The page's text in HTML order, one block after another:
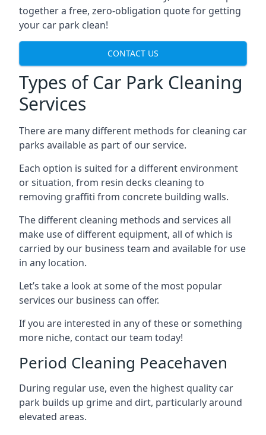
together a free, zero-obligation quote for getting
your car park clean!
CONTACT US
Types of Car Park Cleaning
Services
There are many different methods for cleaning car
parks available as part of our service.
Each option is suited for a different environment
or situation, from resin decks cleaning to
removing graffiti from concrete building walls.
The different cleaning methods and services all
make use of different equipment, all of which is
carried by our business team and available for use
in any location.
Let’s take a look at some of the most popular
services our business can offer.
If you are interested in any of these or something
more niche, contact our team today!
Period Cleaning Peacehaven
During regular use, even the highest quality car
park builds up grime and dirt, particularly around
elevated areas.